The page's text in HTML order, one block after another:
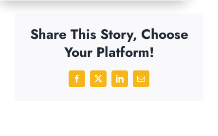
Share This Story, Choose
Your Platform!
Facebook
X LinkedInEmail